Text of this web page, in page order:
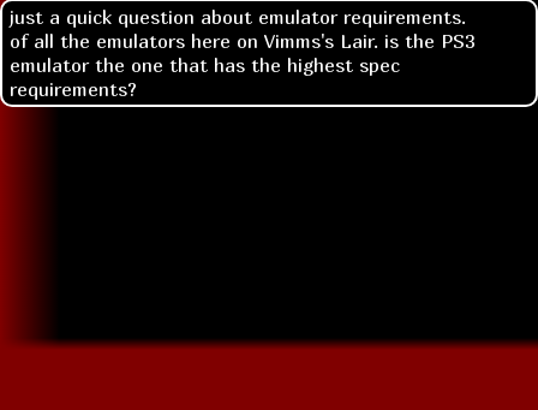
just a quick question about emulator requirements.
of all the emulators here on Vimms's Lair. is the PS3
emulator the one that has the highest spec
requirements?